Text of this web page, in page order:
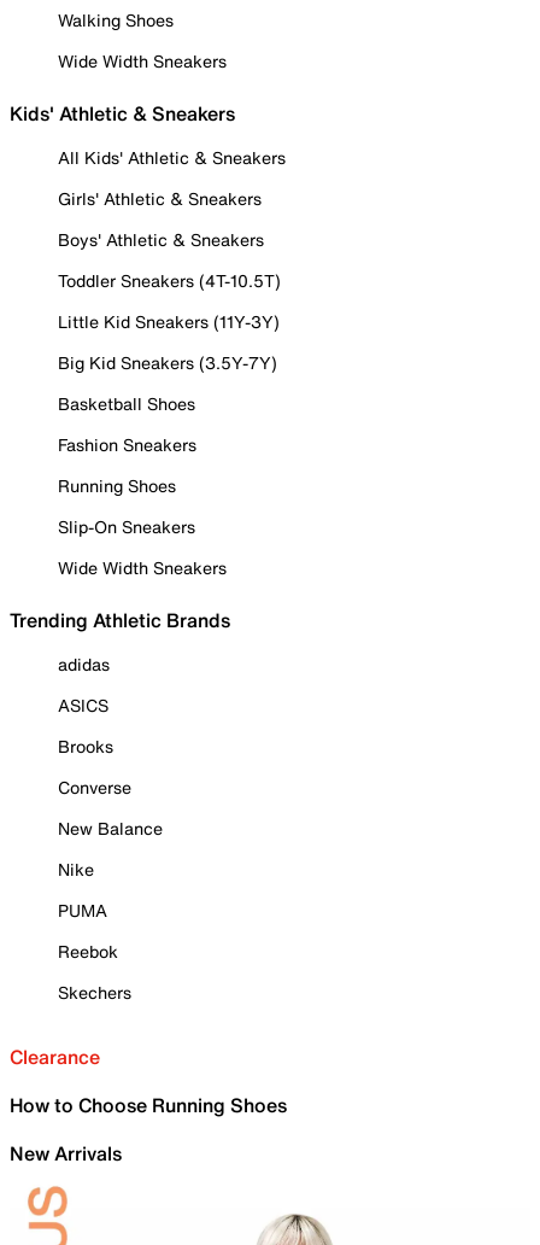
Walking Shoes
Wide Width Sneakers
Kids' Athletic & Sneakers
All Kids' Athletic & Sneakers
Girls' Athletic & Sneakers
Boys' Athletic & Sneakers
Toddler Sneakers (4T-10.5T)
Little Kid Sneakers (11Y-3Y)
Big Kid Sneakers (3.5Y-7Y)
Basketball Shoes
Fashion Sneakers
Running Shoes
Slip-On Sneakers
Wide Width Sneakers
Trending Athletic Brands
adidas
ASICS
Brooks
Converse
New Balance
Nike
PUMA
Reebok
Skechers
Clearance
How to Choose Running Shoes
New Arrivals